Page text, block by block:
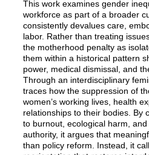
This work examines gender
workforce as part of a broader
consistently devalues care,
labor. Rather than treating
the motherhood penalty as
them within a historical pattern
power, medical dismissal, and
Through an interdisciplinary
traces how the suppression of
women’s working lives, health
relationships to their bodies. By
to burnout, ecological harm,
authority, it argues that
than policy reform. Instead, it